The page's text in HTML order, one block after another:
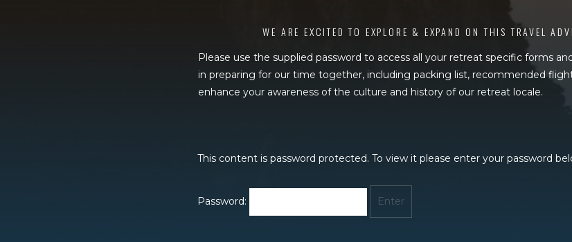
Please use the supplied password to access all your retreat specific forms
in preparing for our time together, including packing list, recommended
enhance your awareness of the culture and history of our retreat locale.
WE ARE EXCITED TO EXPLORE & EXPAND ON THIS TRAVEL
This content is password protected. To view it please enter your password
Password: